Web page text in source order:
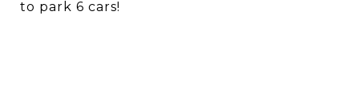
to park 6 cars!